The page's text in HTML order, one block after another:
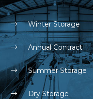
Winter Storage
Annual Contract
Summer Storage
Dry Storage